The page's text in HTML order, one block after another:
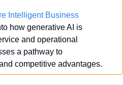
Intelligent Business
how generative AI is
and operational
a pathway to
competitive advantages.